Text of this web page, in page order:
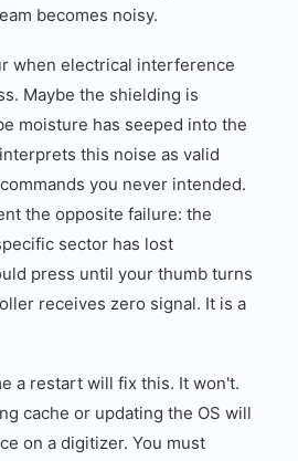
becomes noisy.
when electrical interference
Maybe the shielding is
moisture has seeped into the
this noise as valid
you never intended.
the opposite failure: the
sector has lost
press until your thumb turns
receives zero signal. It is a
a restart will fix this. It won't.
cache or updating the OS will
on a digitizer. You must